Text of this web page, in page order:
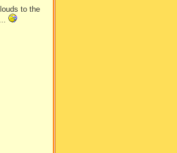
to the